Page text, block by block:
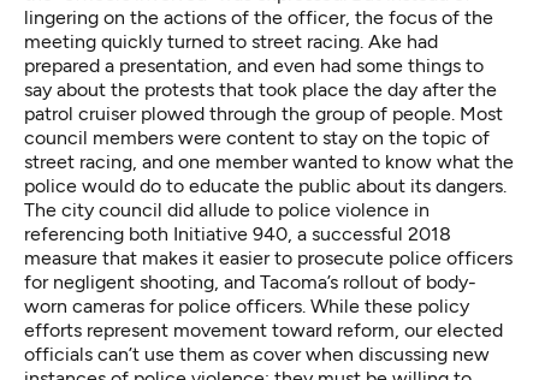
lingering on the actions of the officer, the focus of the
meeting quickly turned to street racing . Ake had
prepared a presentation, and even had some things to
say about the protests that took place the day after the
patrol cruiser plowed through the group of people. Most
council members were content to stay on the topic of
street racing, and one member wanted to know what the
police would do to educate the public about its dangers.
The city council did allude to police violence in
referencing both Initiative 940, a successful 2018
measure that makes it easier to prosecute police officers
for negligent shooting, and Tacoma’s rollout of body-
worn cameras for police officers. While these policy
efforts represent movement toward reform, our elected
officials can’t use them as cover when discussing new